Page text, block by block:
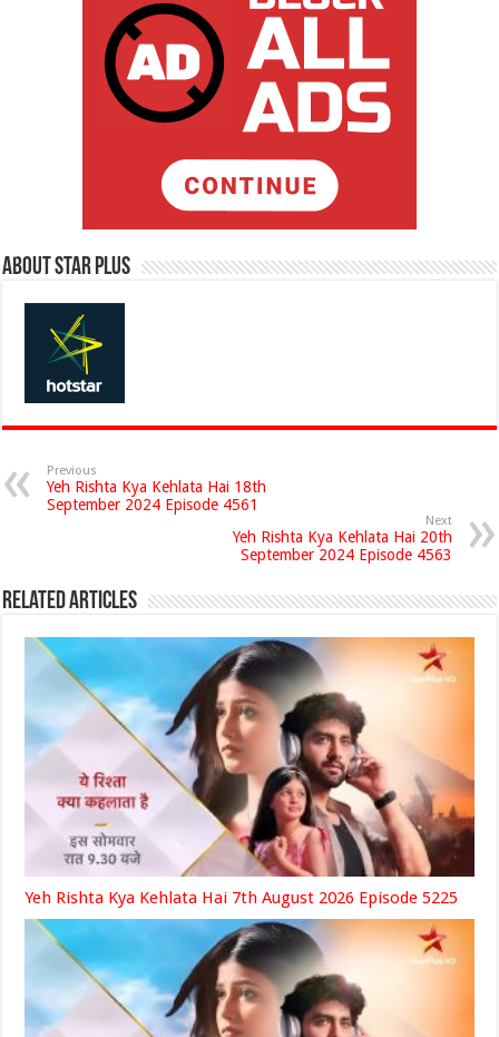
About Star Plus
Previous
Yeh Rishta Kya Kehlata Hai 18th
September 2024 Episode 4561
Next
Yeh Rishta Kya Kehlata Hai 20th
September 2024 Episode 4563
Related Articles
Yeh Rishta Kya Kehlata Hai 7th August 2026 Episode 5225